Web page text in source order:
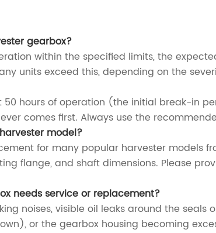
gearbox?
within the specified limits, the
units exceed this, depending on the
hours of operation (the initial break-in
comes first. Always use the
model?
for many popular harvester models
flange, and shaft dimensions. Please
needs service or replacement?
noises, visible oil leaks around the
or the gearbox housing becoming